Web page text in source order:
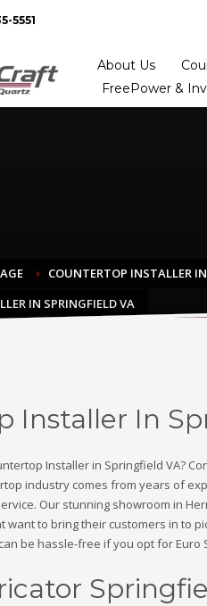
5551
About Us
FreePower &
COUNTERTOP INSTALLER
IN SPRINGFIELD VA
Installer In
Installer in Springfield VA?
industry comes from years of
Our stunning showroom in
want to bring their customers in to
be hassle-free if you opt for Euro